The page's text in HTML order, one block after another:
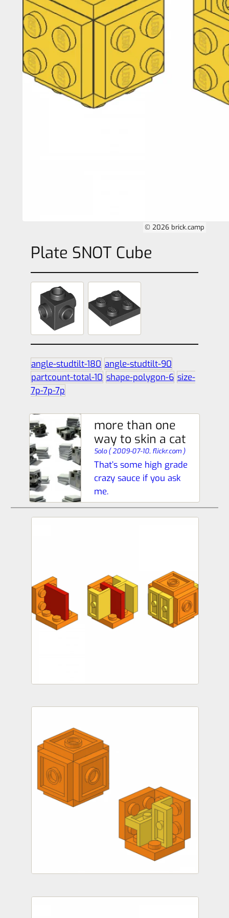
© 2026 brick.camp
Plate SNOT Cube
angle-studtilt-180 angle-studtilt-90
partcount-total-10 shape-polygon-6 size-
7p-7p-7p
more than one
way to skin a cat
Solo(2009-07-10, flickr.com )
That’s some high grade
crazy sauce if you ask
me.